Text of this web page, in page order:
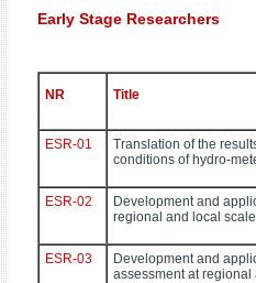
Early Stage Researchers
NR Title
ESR-01
Translation of the
conditions of hydro-
ESR-02
Development and
regional and local
ESR-03
Development and
assessment at